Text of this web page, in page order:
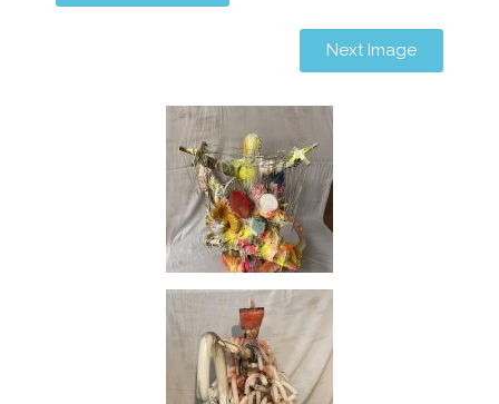
Next Image